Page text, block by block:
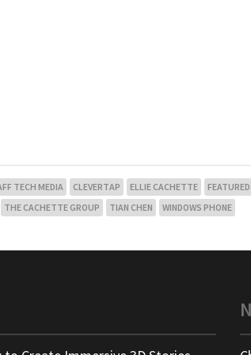
TECH MEDIA CLEVERTAP ELLIE CACHETTE
FEATURED
THE CACHETTE GROUP TIAN CHEN WINDOWS PHONE